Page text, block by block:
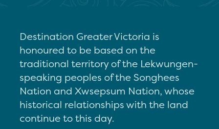
Destination Greater Victoria is
honoured to be based on the
traditional territory of the Lekwungen-
speaking peoples of the Songhees
Nation and Xwsepsum Nation, whose
historical relationships with the land
continue to this day.